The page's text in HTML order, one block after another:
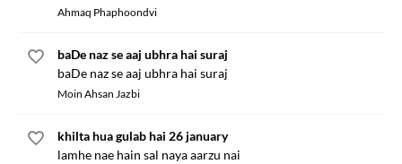
Ahmaq Phaphoondvi
baDe naz se aaj ubhra hai suraj
baDe naz se aaj ubhra hai suraj
Moin Ahsan Jazbi
khilta hua gulab hai 26 january
lamhe nae hain sal naya aarzu nai